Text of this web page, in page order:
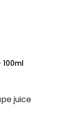
juice